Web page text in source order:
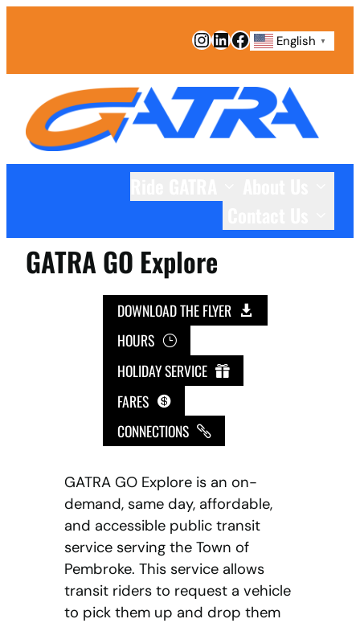
Instagram
LinkedIn
Facebook
English ▼
GATRA GO Explore
DOWNLOAD THE FLYER
HOURS
HOLIDAY SERVICE
FARES
CONNECTIONS
GATRA GO Explore is an on-
demand, same day, affordable,
and accessible public transit
service serving the Town of
Pembroke. This service allows
transit riders to request a vehicle
to pick them up and drop them